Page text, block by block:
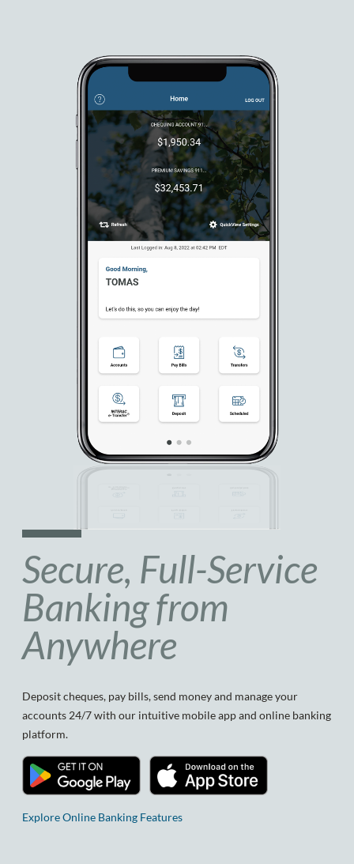
Secure, Full-Service
Banking from
Anywhere
Deposit cheques, pay bills, send money and manage your
accounts 24/7 with our intuitive mobile app and online banking
platform.
Explore Online Banking Features